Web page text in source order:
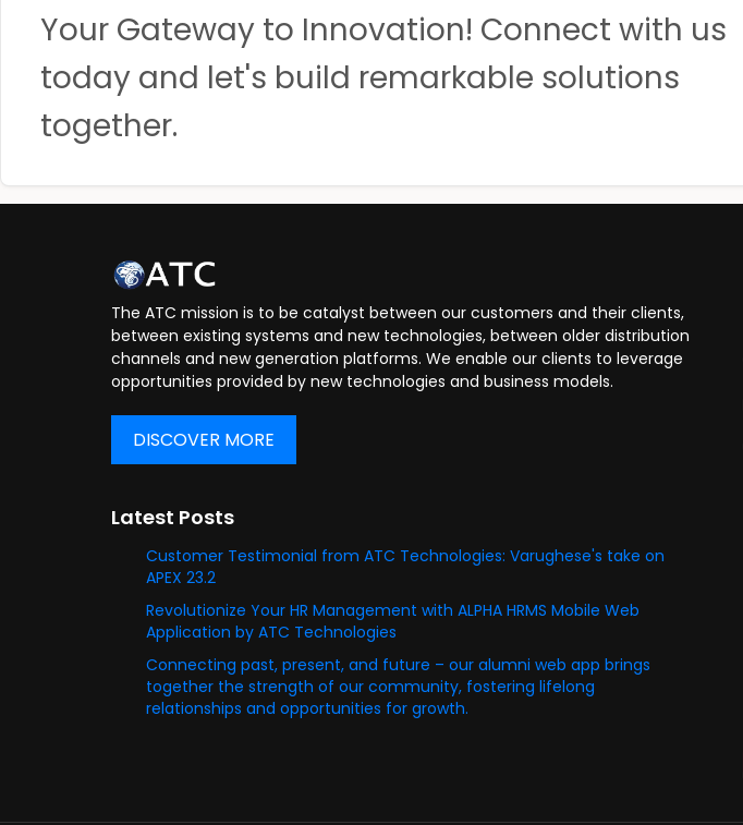
Your Gateway to Innovation! Connect with us
today and let's build remarkable solutions
together.
The ATC mission is to be catalyst between our customers and their clients,
between existing systems and new technologies, between older distribution
channels and new generation platforms. We enable our clients to leverage
opportunities provided by new technologies and business models.
DISCOVER MORE
Latest Posts
Customer Testimonial from ATC Technologies: Varughese's take on
APEX 23.2
Revolutionize Your HR Management with ALPHA HRMS Mobile Web
Application by ATC Technologies
Connecting past, present, and future – our alumni web app brings
together the strength of our community, fostering lifelong
relationships and opportunities for growth.